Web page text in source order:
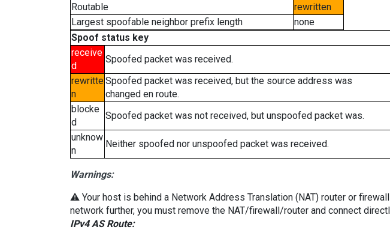
Routable
rewritten
Largest spoofable neighbor prefix length
none
Spoof status key
receive
d
Spoofed packet was received.
rewritte
n
Spoofed packet was received, but the source address was
changed en route.
blocke
d
Spoofed packet was not received, but unspoofed packet was.
unknow
n
Neither spoofed nor unspoofed packet was received.
Warnings:
⚠️ Your host is behind a Network Address Translation (NAT) router or
network further, you must remove the NAT/firewall/router and connect
IPv4 AS Route: